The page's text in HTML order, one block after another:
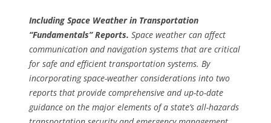
Including Space Weather in Transportation
“Fundamentals” Reports. Space weather can affect
communication and navigation systems that are critical
for safe and efficient transportation systems. By
incorporating space-weather considerations into two
reports that provide comprehensive and up-to-date
guidance on the major elements of a state’s all-hazards